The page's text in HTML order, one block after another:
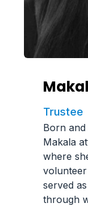
Trustee
Born and
Makala
where
volunteer
served
through